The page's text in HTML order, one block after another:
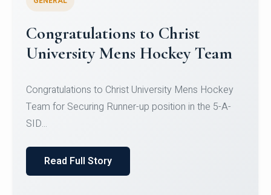
Register for CHRIST University
Micro-Credential Courses
Register for CHRIST University Micro-Credential
Courses on or before 10 August 2026.